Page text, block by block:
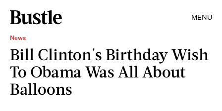
MENU
News
Bill Clinton's Birthday Wish
To Obama Was All About
Balloons